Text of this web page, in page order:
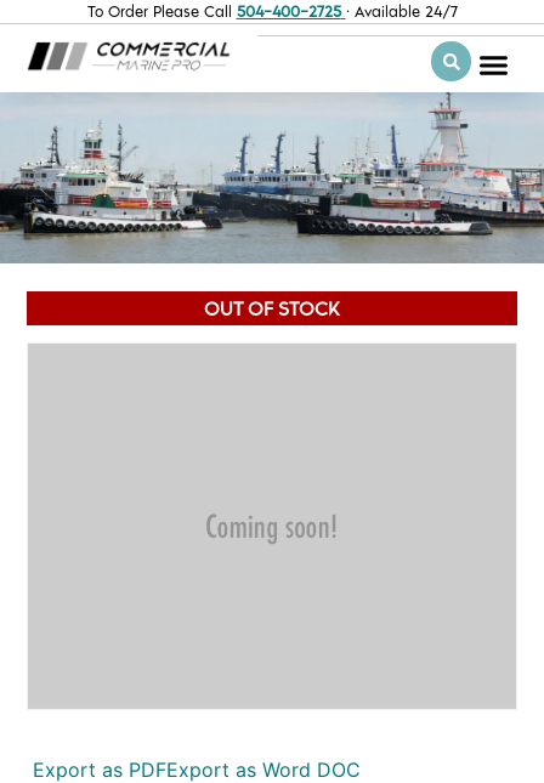
To Order Please Call 504-400-2725 · Available 24/7
OUT OF STOCK
Export as PDFExport as Word DOC